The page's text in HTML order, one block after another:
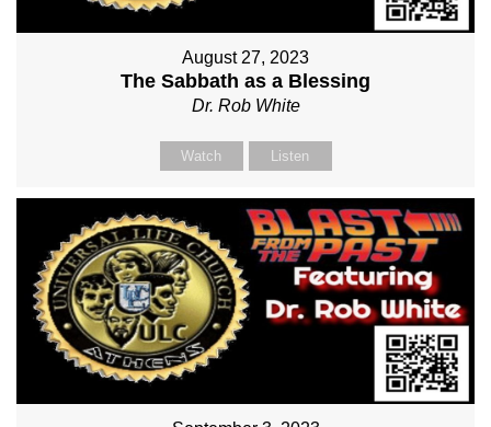
August 27, 2023
The Sabbath as a Blessing
Dr. Rob White
Watch Listen